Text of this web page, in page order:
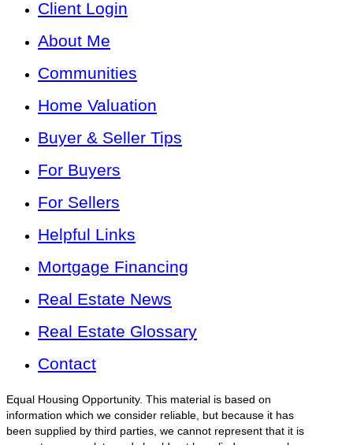
Client Login
About Me
Communities
Home Valuation
Buyer & Seller Tips
For Buyers
For Sellers
Helpful Links
Mortgage Financing
Real Estate News
Real Estate Glossary
Contact
Equal Housing Opportunity. This material is based on
information which we consider reliable, but because it has
been supplied by third parties, we cannot represent that it is